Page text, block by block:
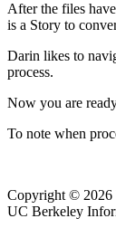
After the files
is a Story to
Darin likes to
process.
Now you are
To note when
Copyright © 2026
UC Berkeley